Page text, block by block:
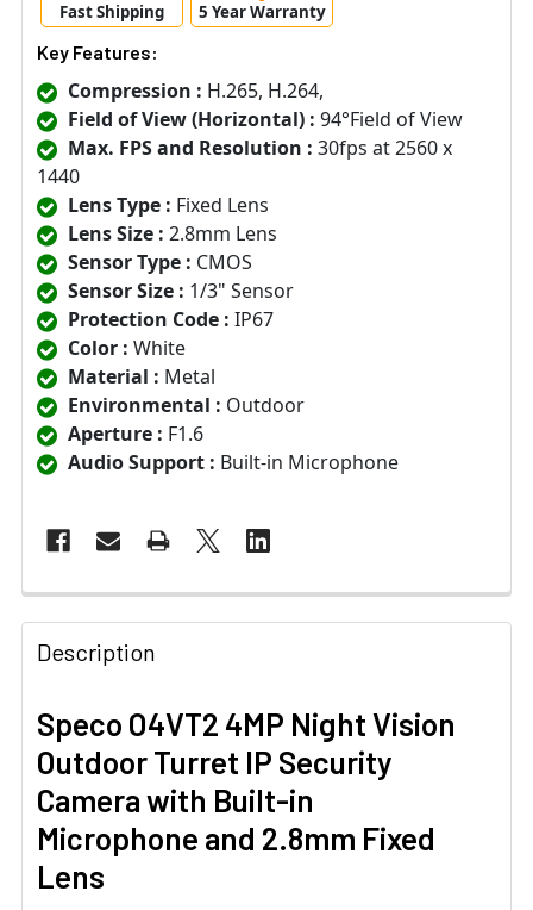
Fast Shipping 5 Year Warranty
Key Features:
Compression : H.265, H.264,
Field of View (Horizontal) : 94°Field of View
Max. FPS and Resolution : 30fps at 2560 x
1440
Lens Type : Fixed Lens
Lens Size : 2.8mm Lens
Sensor Type : CMOS
Sensor Size : 1/3" Sensor
Protection Code : IP67
Color : White
Material : Metal
Environmental : Outdoor
Aperture : F1.6
Audio Support : Built-in Microphone
Description
Speco O4VT2 4MP Night Vision
Outdoor Turret IP Security
Camera with Built-in
Microphone and 2.8mm Fixed
Lens